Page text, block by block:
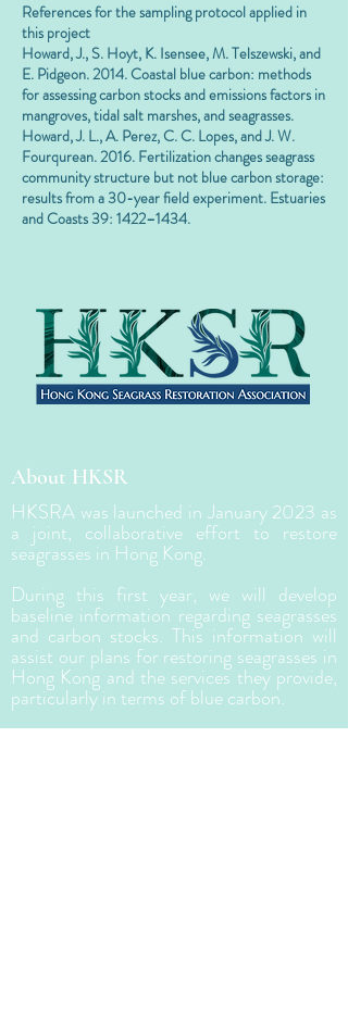
References for the sampling protocol applied in
this project
Howard, J., S. Hoyt, K. Isensee, M. Telszewski, and
E. Pidgeon. 2014. Coastal blue carbon: methods
for assessing carbon stocks and emissions factors in
mangroves, tidal salt marshes, and seagrasses.
Howard, J. L., A. Perez, C. C. Lopes, and J. W.
Fourqurean. 2016. Fertilization changes seagrass
community structure but not blue carbon storage:
results from a 30-year field experiment. Estuaries
and Coasts 39: 1422–1434.
About HKSR
HKSRA was launched in January 2023 as
a joint, collaborative effort to restore
seagrasses in Hong Kong.
During this first year, we will develop
baseline information regarding seagrasses
and carbon stocks. This information will
assist our plans for restoring seagrasses in
Hong Kong and the services they provide,
particularly in terms of blue carbon.